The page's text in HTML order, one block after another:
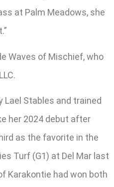
at Palm Meadows, she
Waves of Mischief, who
Lael Stables and trained
her 2024 debut after
as the favorite in the
Turf (G1) at Del Mar last
Karakontie had won both